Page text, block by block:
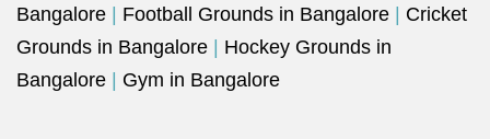
Bangalore
Football Grounds in Bangalore
Cricket
Grounds in Bangalore
Hockey Grounds in
Bangalore
Gym in Bangalore